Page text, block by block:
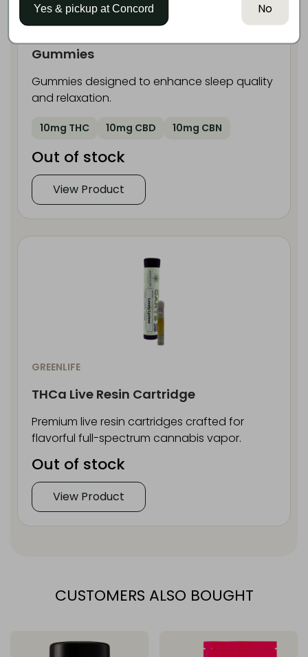
SNOOZY
Gummies
Gummies designed to enhance sleep quality
and relaxation.
10mg THC 10mg CBD 10mg CBN
Out of stock
View Product
GREENLIFE
THCa Live Resin Cartridge
Premium live resin cartridges crafted for
flavorful full-spectrum cannabis vapor.
Out of stock
View Product
CUSTOMERS ALSO BOUGHT
Yes & pickup atConcord No